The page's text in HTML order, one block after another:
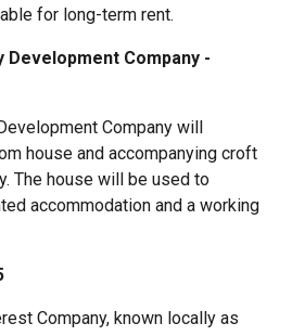
for long-term rent.
Development Company -
Company will
house and accompanying croft
The house will be used to
accommodation and a working
Company, known locally as